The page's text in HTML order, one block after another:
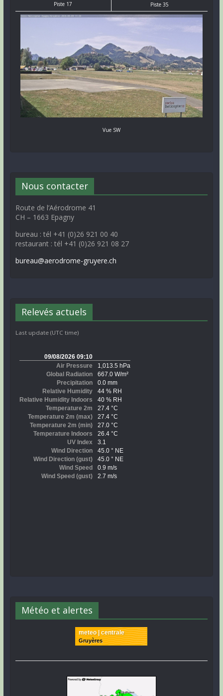
Piste 17 Piste 35
Vue SW
Nous contacter
Route de l’Aérodrome 41
CH – 1663 Epagny
bureau : tél +41 (0)26 921 00 40
restaurant : tél +41 (0)26 921 08 27
bureau@aerodrome-gruyere.ch
Relevés actuels
Last update (UTC time)
Météo et alertes
meteo | centrale
Gruyères